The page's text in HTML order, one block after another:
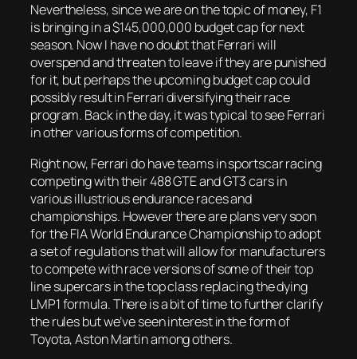
Nevertheless, since we are on the topic of money, F1
is bringing in a $145,000,000 budget cap for next
season. Now I have no doubt that Ferrari will
overspend and threaten to leave if they are punished
for it, but perhaps the upcoming budget cap could
possibly result in Ferrari diversifying their race
program. Back in the day, it was typical to see Ferrari
in other various forms of competition.
Right now, Ferrari do have teams in sportscar racing
competing with their 488 GTE and GT3 cars in
various illustrious endurance races and
championships. However there are plans very soon
for the FIA World Endurance Championship to adopt
a set of regulations that will allow for manufacturers
to compete with race versions of some of their top
line supercars in the top class replacing the dying
LMP1 formula. There is a bit of time to further clarify
the rules but we’ve seen interest in the form of
Toyota, Aston Martin among others.